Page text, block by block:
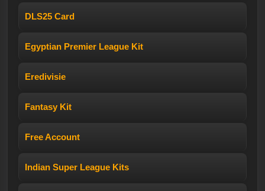
DLS25 Card
Egyptian Premier League Kit
Eredivisie
Fantasy Kit
Free Account
Indian Super League Kits